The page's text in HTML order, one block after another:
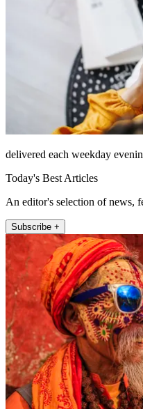
delivered each weekday
Today's Best Articles
An editor's selection of news,
Subscribe +